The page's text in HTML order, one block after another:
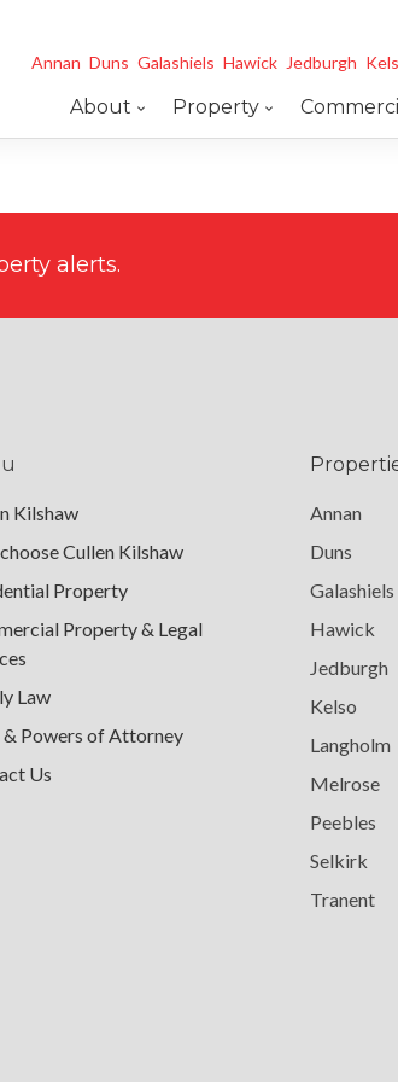
Annan Duns Galashiels Hawick Jedburgh
About Property
alerts.
Kilshaw
Cullen Kilshaw
Property
Property & Legal
Law
Powers of Attorney
Us
Annan
Duns
Galashiels
Hawick
Jedburgh
Kelso
Langholm
Melrose
Peebles
Selkirk
Tranent